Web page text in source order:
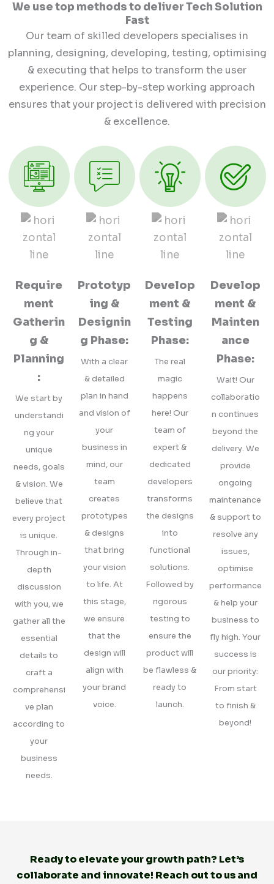
We use top methods to deliver Tech Solution
Fast
Our team of skilled developers specialises in
planning, designing, developing, testing, optimising
& executing that helps to transform the user
experience. Our step-by-step working approach
ensures that your project is delivered with precision
& excellence.
Require
ment
Gatherin
g &
Planning
:
We start by
understandi
ng your
unique
needs, goals
& vision. We
believe that
every project
is unique.
Through in-
depth
discussion
with you, we
gather all the
essential
details to
craft a
comprehensi
ve plan
according to
your
business
needs.
Prototyp
ing &
Designin
g Phase:
With a clear
& detailed
plan in hand
and vision of
your
business in
mind, our
team
creates
prototypes
& designs
that bring
your vision
to life. At
this stage,
we ensure
that the
design will
align with
your brand
voice.
Develop
ment &
Testing
Phase:
The real
magic
happens
here! Our
team of
expert &
dedicated
developers
transforms
the designs
into
functional
solutions.
Followed by
rigorous
testing to
ensure the
product will
be flawless &
ready to
launch.
Develop
ment &
Mainten
ance
Phase:
Wait! Our
collaboratio
n continues
beyond the
delivery. We
provide
ongoing
maintenance
& support to
resolve any
issues,
optimise
performance
& help your
business to
fly high. Your
success is
our priority:
From start
to finish &
beyond!
Ready to elevate your growth path? Let’s
collaborate and innovate! Reach out to us and